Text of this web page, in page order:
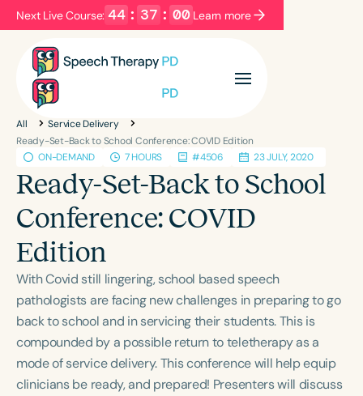
Next Live Course: 44 : 36 : 59 Learn more
Filters Categories
Series
Language
English Español
Course Level
Population
Infants/Toddlers
Preschool
School-Aged
Young Adults Adults
Course Duration
All
Service Delivery
Ready-Set-Back to School Conference: COVID Edition
ON-DEMAND
7 HOURS #4506 23 JULY, 2020
Ready-Set-Back to School
Conference: COVID
Edition
With Covid still lingering, school based speech
pathologists are facing new challenges in preparing to go
back to school and in servicing their students. This is
compounded by a possible return to teletherapy as a
mode of service delivery. This conference will help equip
clinicians be ready, and prepared! Presenters will discuss